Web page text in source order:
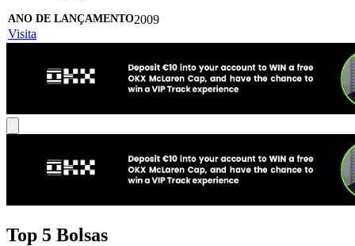
2009
Visita
Top 5 Bolsas